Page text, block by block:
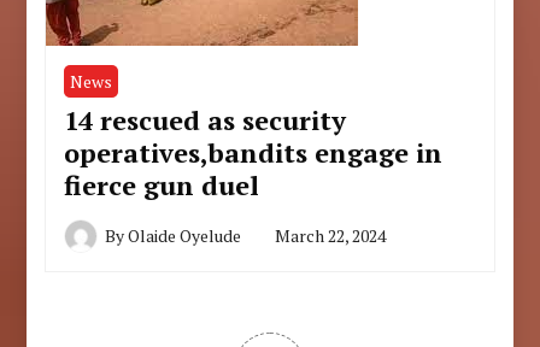
News
14 rescued as security
operatives,bandits engage in
fierce gun duel
ByOlaide Oyelude March 22, 2024